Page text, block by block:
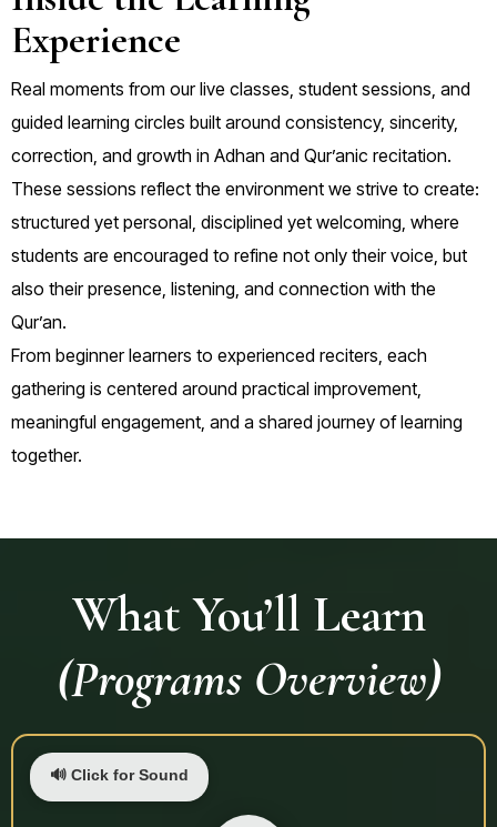
Experience
Real moments from our live classes, student sessions, and
guided learning circles built around consistency, sincerity,
correction, and growth in Adhan and Qur’anic recitation.
These sessions reflect the environment we strive to create:
structured yet personal, disciplined yet welcoming, where
students are encouraged to refine not only their voice, but
also their presence, listening, and connection with the
Qur’an.
From beginner learners to experienced reciters, each
gathering is centered around practical improvement,
meaningful engagement, and a shared journey of learning
together.
What You’ll Learn
(Programs Overview)
🔊 Click for Sound